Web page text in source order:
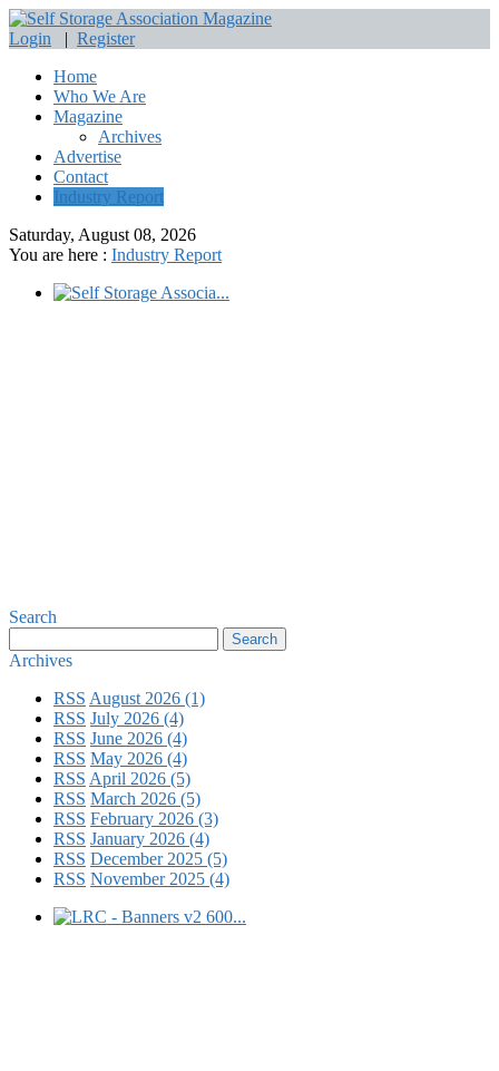
Login | Register
Home
Who We Are
Magazine
Archives
Advertise
Contact
Industry Report
Saturday, August 08, 2026
You are here : Industry Report
Search
Archives
RSS August 2026 (1)
RSS July 2026 (4)
RSS June 2026 (4)
RSS May 2026 (4)
RSS April 2026 (5)
RSS March 2026 (5)
RSS February 2026 (3)
RSS January 2026 (4)
RSS December 2025 (5)
RSS November 2025 (4)